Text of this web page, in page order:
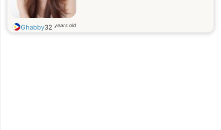
Ghabby32 years old